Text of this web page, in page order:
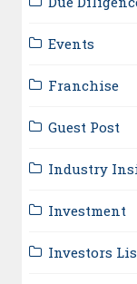
Events
Franchise
Guest Post
Industry
Investment
Investors